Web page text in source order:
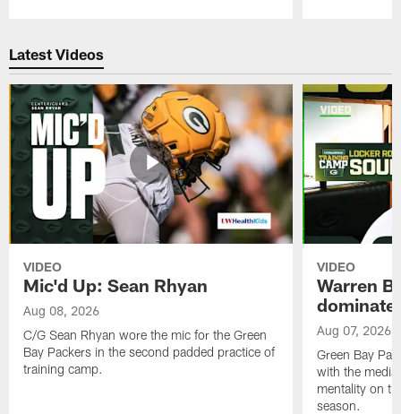
Latest Videos
VIDEO
Mic'd Up: Sean Rhyan
Aug 08, 2026
C/G Sean Rhyan wore the mic for the Green
Bay Packers in the second padded practice of
training camp.
VIDEO
Warren
dominate'
Aug 07, 2026
Green Bay
with the
mentality on
season.